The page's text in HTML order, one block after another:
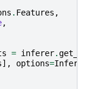
. Features ,
,
= inferer.
], options=